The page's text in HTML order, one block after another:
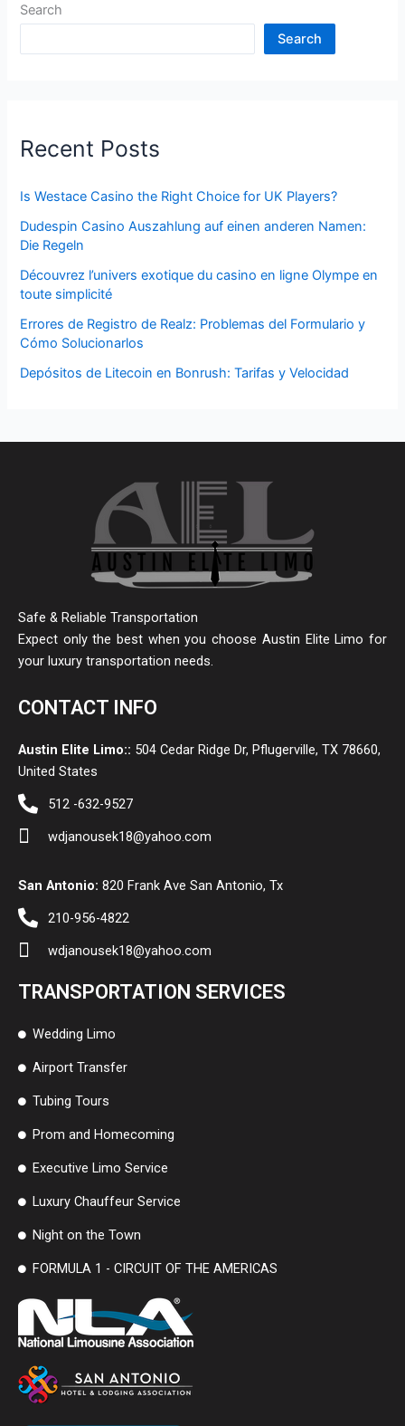
Search
Search
Recent Posts
Is Westace Casino the Right Choice for UK Players?
Dudespin Casino Auszahlung auf einen anderen Namen:
Die Regeln
Découvrez l’univers exotique du casino en ligne Olympe en
toute simplicité
Errores de Registro de Realz: Problemas del Formulario y
Cómo Solucionarlos
Depósitos de Litecoin en Bonrush: Tarifas y Velocidad
Safe & Reliable Transportation
Expect only the best when you choose Austin Elite Limo for
your luxury transportation needs.
CONTACT INFO
Austin Elite Limo:: 504 Cedar Ridge Dr, Pflugerville, TX 78660,
United States
512 -632-9527
wdjanousek18@yahoo.com
San Antonio: 820 Frank Ave San Antonio, Tx
210-956-4822
wdjanousek18@yahoo.com
TRANSPORTATION SERVICES
Wedding Limo
Airport Transfer
Tubing Tours
Prom and Homecoming
Executive Limo Service
Luxury Chauffeur Service
Night on the Town
FORMULA 1 - CIRCUIT OF THE AMERICAS